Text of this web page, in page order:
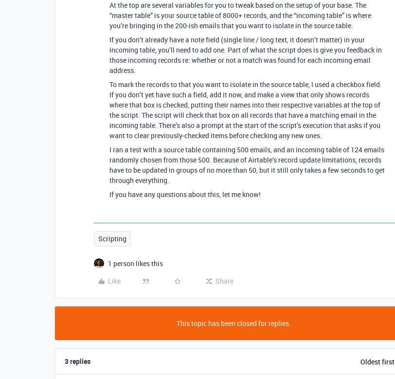
At the top are several variables for you to tweak based on the setup of your base. The
“master table” is your source table of 8000+ records, and the “incoming table” is where
you’re bringing in the 200-ish emails that you want to isolate in the source table.
If you don’t already have a note field (single line / long text, it doesn’t matter) in your
incoming table, you’ll need to add one. Part of what the script does is give you feedback in
those incoming records re: whether or not a match was found for each incoming email
address.
To mark the records to that you want to isolate in the source table, I used a checkbox field.
If you don’t yet have such a field, add it now, and make a view that only shows records
where that box is checked, putting their names into their respective variables at the top of
the script. The script will check that box on all records that have a matching email in the
incoming table. There’s also a prompt at the start of the script’s execution that asks if you
want to clear previously-checked items before checking any new ones.
I ran a test with a source table containing 500 emails, and an incoming table of 124 emails
randomly chosen from those 500. Because of Airtable’s record update limitations, records
have to be updated in groups of no more than 50, but it still only takes a few seconds to get
through everything.
If you have any questions about this, let me know!
Scripting
1 person likes this
Like
Share
This topic has been closed for replies.
3 replies Oldest first